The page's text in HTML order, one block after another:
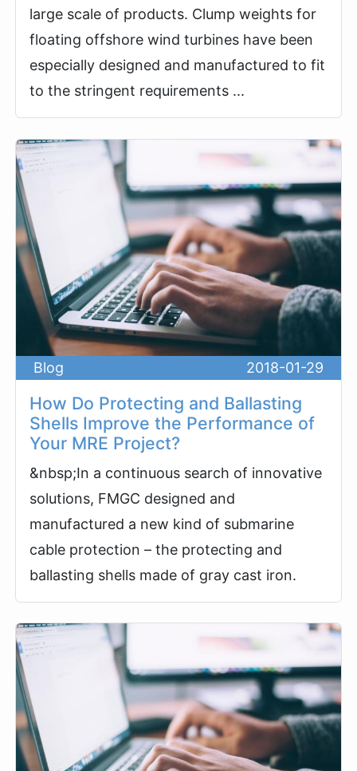
large scale of products. Clump weights for
floating offshore wind turbines have been
especially designed and manufactured to fit
to the stringent requirements ...
Blog 2018-01-29
How Do Protecting and Ballasting
Shells Improve the Performance of
Your MRE Project?
&nbsp;In a continuous search of innovative
solutions, FMGC designed and
manufactured a new kind of submarine
cable protection – the protecting and
ballasting shells made of gray cast iron.